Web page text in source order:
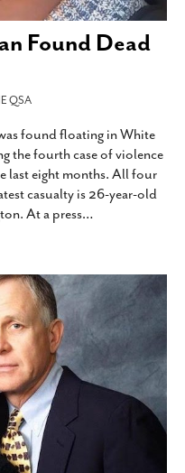
Found Dead
QSA
found floating in White
the fourth case of violence
last eight months. All four
casualty is 26-year-old
At a press…